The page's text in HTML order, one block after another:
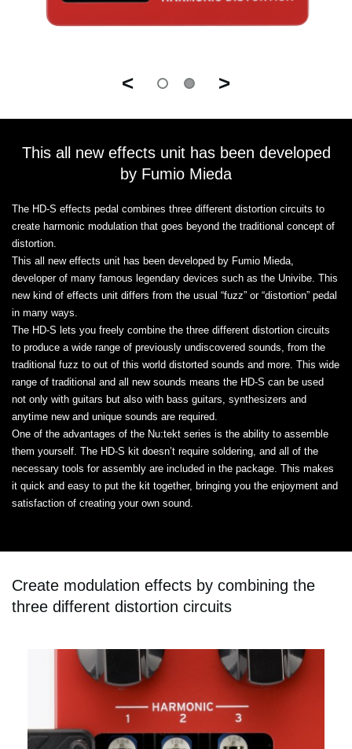
< >
This all new effects unit has been developed
by Fumio Mieda
The HD-S effects pedal combines three different distortion circuits to
create harmonic modulation that goes beyond the traditional concept of
distortion.
This all new effects unit has been developed by Fumio Mieda,
developer of many famous legendary devices such as the Univibe. This
new kind of effects unit differs from the usual “fuzz” or “distortion” pedal
in many ways.
The HD-S lets you freely combine the three different distortion circuits
to produce a wide range of previously undiscovered sounds, from the
traditional fuzz to out of this world distorted sounds and more. This wide
range of traditional and all new sounds means the HD-S can be used
not only with guitars but also with bass guitars, synthesizers and
anytime new and unique sounds are required.
One of the advantages of the Nu:tekt series is the ability to assemble
them yourself. The HD-S kit doesn’t require soldering, and all of the
necessary tools for assembly are included in the package. This makes
it quick and easy to put the kit together, bringing you the enjoyment and
satisfaction of creating your own sound.
Create modulation effects by combining the
three different distortion circuits